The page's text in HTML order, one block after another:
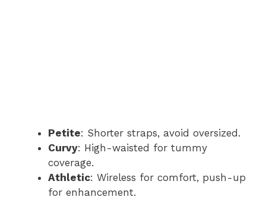
Petite: Shorter straps, avoid oversized.
Curvy: High-waisted for tummy
coverage.
Athletic: Wireless for comfort, push-up
for enhancement.